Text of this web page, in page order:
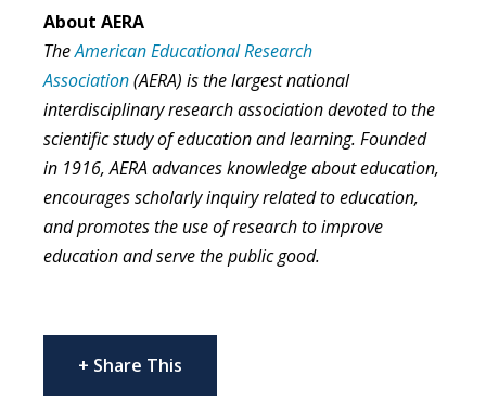
About AERA
TheAmerican Educational Research
Association(AERA) is the largest national
interdisciplinary research association devoted to the
scientific study of education and learning. Founded
in 1916, AERA advances knowledge about education,
encourages scholarly inquiry related to education,
and promotes the use of research to improve
education and serve the public good.
+ Share This